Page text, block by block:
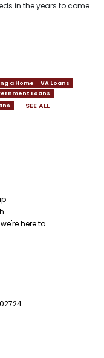
in the years to come.
a Home
VA Loans
Loans
SEE ALL
here to